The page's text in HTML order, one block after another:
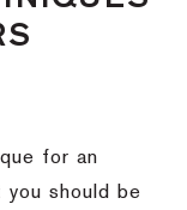
for an
should be